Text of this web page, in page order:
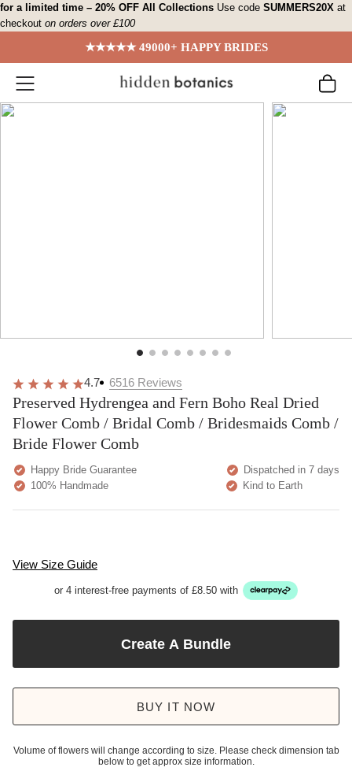
Skip
to
for a limited time – 20% OFF All Collections Use code SUMMERS20X at
checkout on orders over £100
★★★★★ 49000+ HAPPY BRIDES
4.7 6516 Reviews
Preserved Hydrengea and Fern Boho Real Dried
Flower Comb / Bridal Comb / Bridesmaids Comb /
Bride Flower Comb
Happy Bride Guarantee
Dispatched in 7 days
100% Handmade
Kind to Earth
View Size Guide
or 4 interest-free payments of £8.50 with
Create A Bundle
BUY IT NOW
Volume of flowers will change according to size. Please check dimension tab
below to get approx size information.